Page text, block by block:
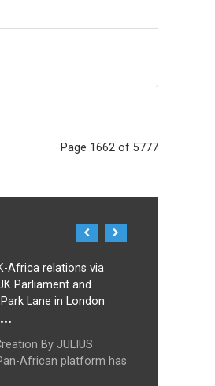
Page 1662 of 5777
By JULIUS
African platform has